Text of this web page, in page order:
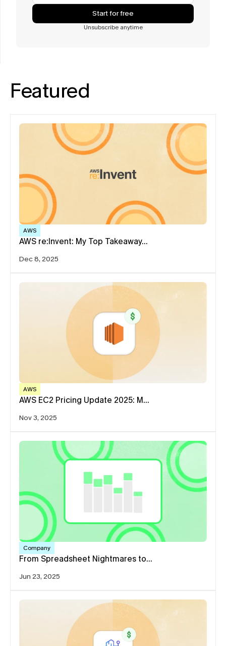
Start for free
Unsubscribe anytime
Featured
AWS
AWS re:Invent: My Top Takeaway…
Dec 8, 2025
AWS
AWS EC2 Pricing Update 2025: M…
Nov 3, 2025
Company
From Spreadsheet Nightmares to…
Jun 23, 2025